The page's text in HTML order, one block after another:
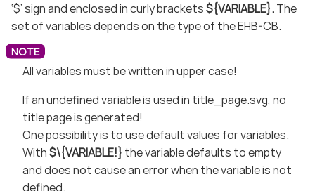
‘$’ sign and enclosed in curly brackets${VARIABLE}.The
set of variables depends on the type of the EHB-CB.
All variables must be written in upper case!
If an undefined variable is used in title_page.svg, no
title page is generated!
One possibility is to use default values for variables.
With$\{VARIABLE!} the variable defaults to empty
and does not cause an error when the variable is not
defined.